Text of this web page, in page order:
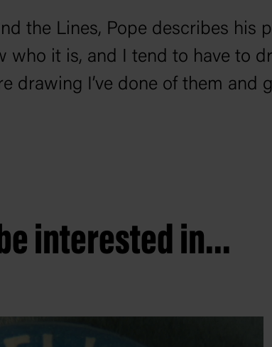
the Lines, Pope describes his
who it is, and I tend to have to
drawing I’ve done of them and
interested in...